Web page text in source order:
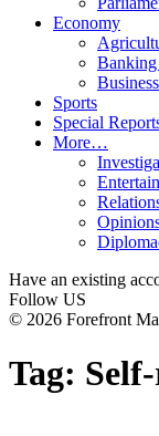
Economy
Banking
Business
Sports
Special
More…
Have an existing
Follow US
© 2026 Forefront
Tag: